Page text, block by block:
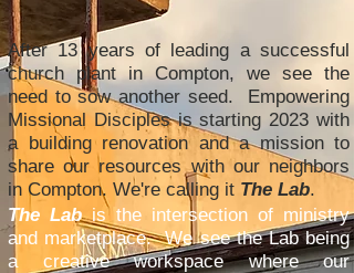
After 13 years of leading a successful
church plant in Compton, we see the
need to sow another seed. Empowering
Missional Disciples is starting 2023 with
a building renovation and a mission to
share our resources with our neighbors
in Compton. We're calling it The Lab.
The Labis the intersection of ministry
and marketplace. We see the Lab being
a creative workspace where our